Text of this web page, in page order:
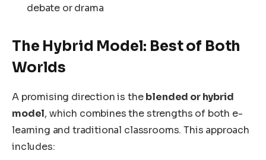
debate or drama
The Hybrid Model: Best of Both
Worlds
A promising direction is theblended or hybrid
model, which combines the strengths of both e-
learning and traditional classrooms. This approach
includes: